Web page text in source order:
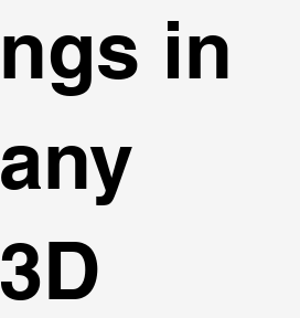
ngs in
any
3D